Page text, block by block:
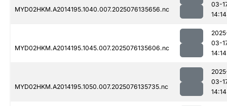
MYD02HKM.A2014195.1040.007.2025076135656.nc
03-
14:14
MYD02HKM.A2014195.1045.007.2025076135606.nc
03-
14:14
MYD02HKM.A2014195.1050.007.2025076135735.nc
03-
14:14